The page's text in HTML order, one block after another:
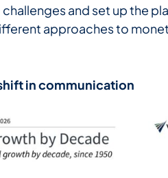
and set up the
approaches to
incommunication